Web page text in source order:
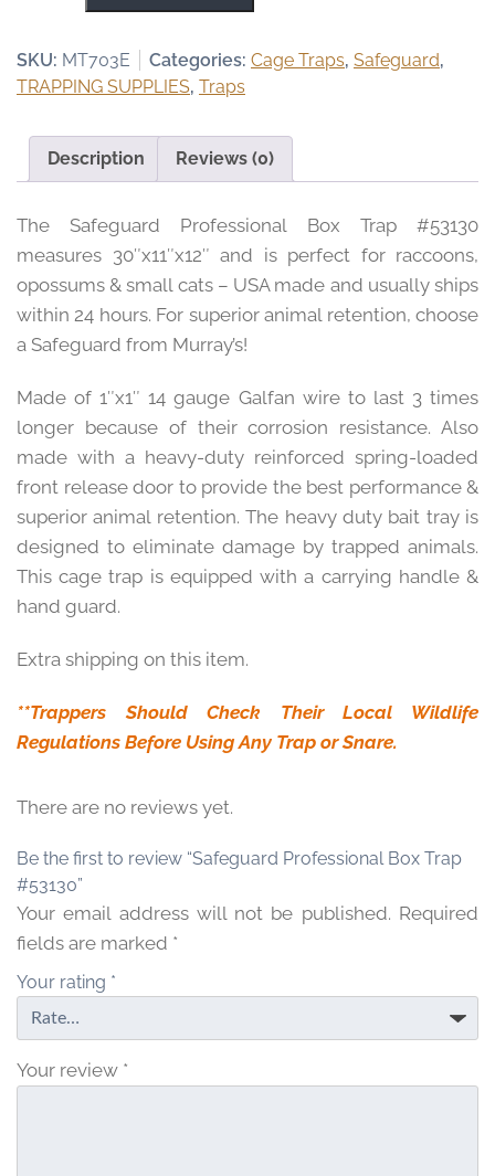
#53130
quantity
SKU: MT703E Categories: Cage Traps, Safeguard,
TRAPPING SUPPLIES, Traps
Description Reviews (0)
The Safeguard Professional Box Trap #53130
measures 30″x11″x12″ and is perfect for raccoons,
opossums & small cats – USA made and usually ships
within 24 hours. For superior animal retention, choose
a Safeguard from Murray’s!
Made of 1″x1″ 14 gauge Galfan wire to last 3 times
longer because of their corrosion resistance. Also
made with a heavy-duty reinforced spring-loaded
front release door to provide the best performance &
superior animal retention. The heavy duty bait tray is
designed to eliminate damage by trapped animals.
This cage trap is equipped with a carrying handle &
hand guard.
Extra shipping on this item.
**Trappers Should Check Their Local Wildlife
Regulations Before Using Any Trap or Snare.
There are no reviews yet.
Be the first to review “Safeguard Professional Box Trap
#53130”
Your email address will not be published. Required
fields are marked *
Your rating *
Your review *